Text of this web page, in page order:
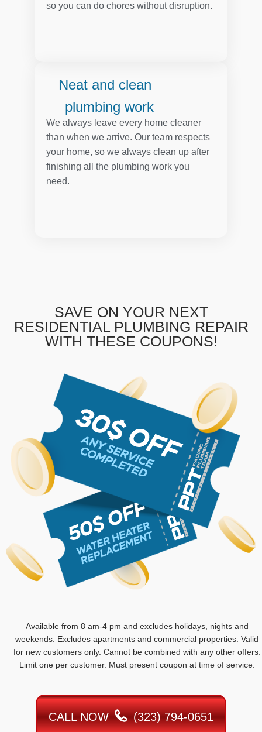
so you can do chores without disruption.
Neat and clean
plumbing work
We always leave every home cleaner
than when we arrive. Our team respects
your home, so we always clean up after
finishing all the plumbing work you
need.
SAVE ON YOUR NEXT
RESIDENTIAL PLUMBING REPAIR
WITH THESE COUPONS!
Available from 8 am-4 pm and excludes holidays, nights and
weekends. Excludes apartments and commercial properties. Valid
for new customers only. Cannot be combined with any other offers.
Limit one per customer. Must present coupon at time of service.
CALL NOW (323) 794-0651